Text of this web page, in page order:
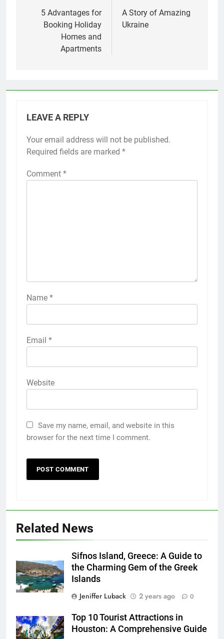
navigation
5 Advantages for
Booking Holiday
Homes and
Apartments
A Story of Amazing
Ukraine
LEAVE A REPLY
Your email address will not be published.
Required fields are marked *
Comment *
Name *
Email *
Website
Save my name, email, and website in this
browser for the next time I comment.
Related News
Sifnos Island, Greece: A Guide to
the Charming Gem of the Greek
Islands
Jeniffer Luback
2 years ago 0
Top 10 Tourist Attractions in
Houston: A Comprehensive Guide
22
London: A Popular Tourist
COUNTRY GUIDES
23
A Story of Amazing Ukraine